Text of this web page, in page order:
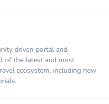
driven portal and
of the latest and most
ecosystem, including new